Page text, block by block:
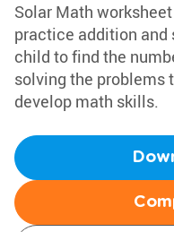
Solar Math
practice addition and
child to find the
solving the problems
develop math skills.